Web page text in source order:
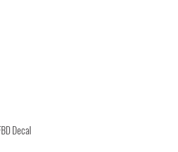
Decal